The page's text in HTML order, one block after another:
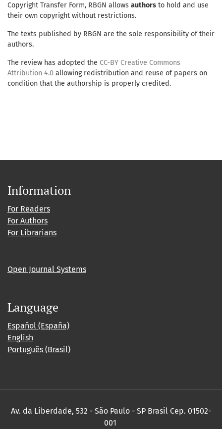
Copyright Transfer Form, RBGN allows authors to hold and use
their own copyright without restrictions.
The texts published by RBGN are the sole responsibility of their
authors.
The review has adopted the CC-BY Creative Commons
Attribution 4.0 allowing redistribution and reuse of papers on
condition that the authorship is properly credited.
Information
For Readers
For Authors
For Librarians
Open Journal Systems
Language
Español (España)
English
Português (Brasil)
Av. da Liberdade, 532 - São Paulo - SP Brasil Cep. 01502-
001